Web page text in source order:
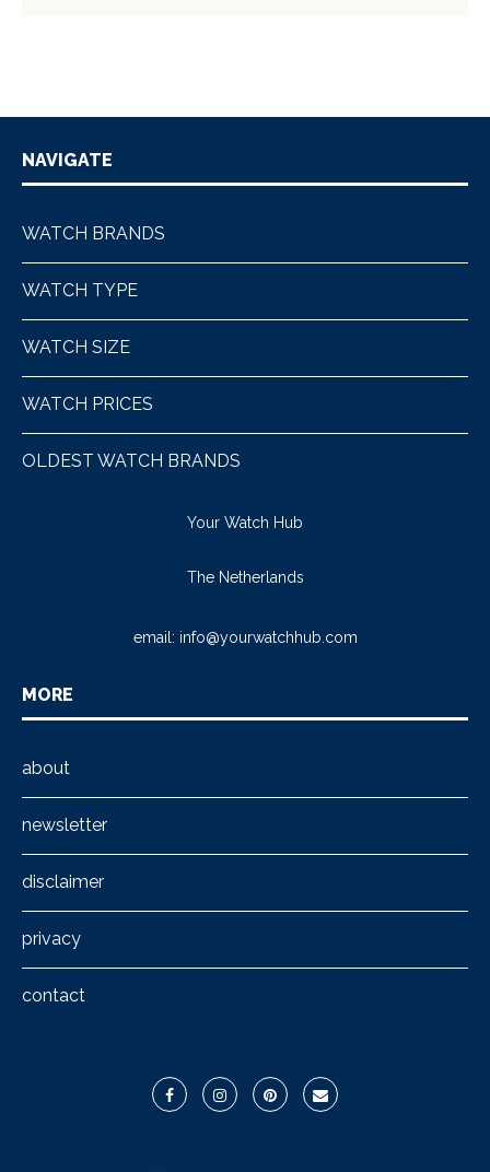
NAVIGATE
WATCH BRANDS
WATCH TYPE
WATCH SIZE
WATCH PRICES
OLDEST WATCH BRANDS
Your Watch Hub
The Netherlands
email: info@yourwatchhub.com
MORE
about
newsletter
disclaimer
privacy
contact